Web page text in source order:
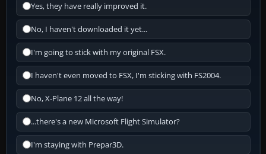
Yes, they have really improved it.
No, I haven't downloaded it yet...
I'm going to stick with my original FSX.
I haven't even moved to FSX, I'm sticking with FS2004.
No, X-Plane 12 all the way!
...there's a new Microsoft Flight Simulator?
I'm staying with Prepar3D.